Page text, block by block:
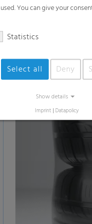
Printed materials
Pallets